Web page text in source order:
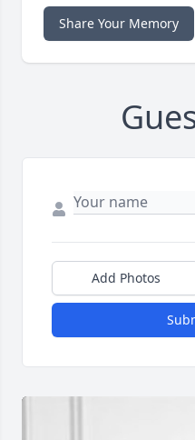
Share Your Memory
Add Photos